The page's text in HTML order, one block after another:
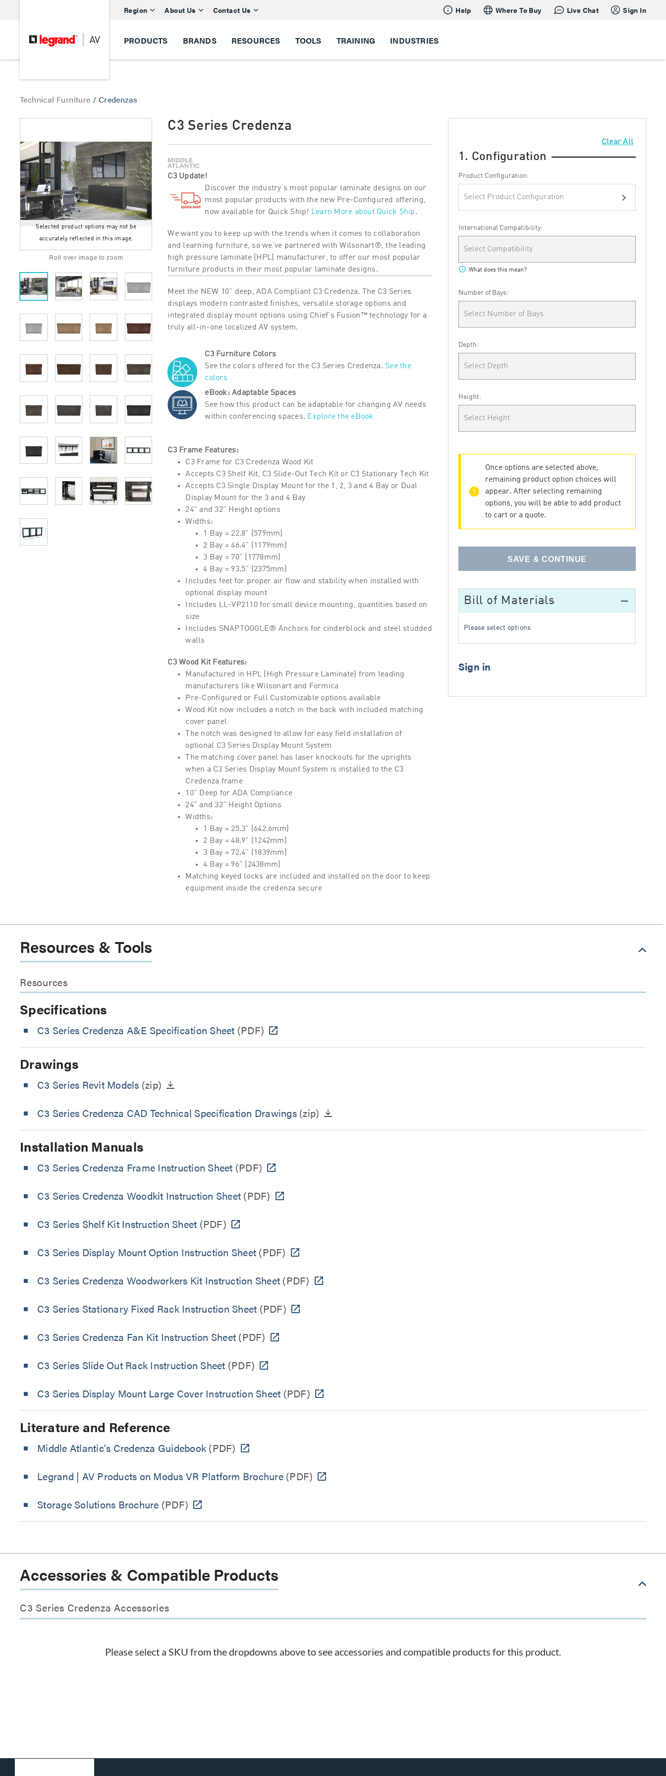
Region About Us Contact Us Help Where To Buy Live Chat Sign In
PRODUCTS BRANDS RESOURCES TOOLS TRAINING INDUSTRIES
Technical Furniture / Credenzas
Selected product options may not be
accurately reflected in this image.
Roll over image to zoom
C3 Series Credenza
C3 Update!
Discover the industry’s most popular laminate designs on our
most popular products with the new Pre-Configured offering,
now available for Quick Ship! Learn More about Quick Ship.
We want you to keep up with the trends when it comes to collaboration
and learning furniture, so we’ve partnered with Wilsonart®, the leading
high pressure laminate (HPL) manufacturer, to offer our most popular
furniture products in their most popular laminate designs.
Meet the NEW 10” deep, ADA Compliant C3 Credenza. The C3 Series
displays modern contrasted finishes, versatile storage options and
integrated display mount options using Chief's Fusion™ technology for a
truly all-in-one localized AV system.
C3 Furniture Colors
See the colors offered for the C3 Series Credenza. See the
colors
eBook: Adaptable Spaces
See how this product can be adaptable for changing AV needs
within conferencing spaces. Explore the eBook
C3 Frame Features:
C3 Frame for C3 Credenza Wood Kit
Accepts C3 Shelf Kit, C3 Slide-Out Tech Kit or C3 Stationary Tech Kit
Accepts C3 Single Display Mount for the 1, 2, 3 and 4 Bay or Dual
Display Mount for the 3 and 4 Bay
24" and 32" Height options
Widths:
1 Bay = 22.8" (579mm)
2 Bay = 46.4" (1179mm)
3 Bay = 70" (1778mm)
4 Bay = 93.5" (2375mm)
Includes feet for proper air flow and stability when installed with
optional display mount
Includes LL-VP2110 for small device mounting, quantities based on
size
Includes SNAPTOGGLE® Anchors for cinderblock and steel studded
walls
C3 Wood Kit Features:
Manufactured in HPL (High Pressure Laminate) from leading
manufacturers like Wilsonart and Formica
Pre-Configured or Full Customizable options available
Wood Kit now includes a notch in the back with included matching
cover panel
The notch was designed to allow for easy field installation of
optional C3 Series Display Mount System
The matching cover panel has laser knockouts for the uprights
when a C3 Series Display Mount System is installed to the C3
Credenza frame
10" Deep for ADA Compliance
24" and 32" Height Options
Widths:
1 Bay = 25.3" (642.6mm)
2 Bay = 48.9" (1242mm)
3 Bay = 72.4" (1839mm)
4 Bay = 96" (2438mm)
Matching keyed locks are included and installed on the door to keep
equipment inside the credenza secure
Clear All
1. Configuration
Product Configuration:
Select Product Configuration
International Compatibility:
Select Compatibility
info What does this mean?
Number of Bays:
Select Number of Bays
Depth:
Select Depth
Height:
Select Height
error
Once options are selected above,
remaining product option choices will
appear. After selecting remaining
options, you will be able to add product
to cart or a quote.
SAVE & CONTINUE
Bill of Materials remove
Please select options
Resources & Tools
Resources
Specifications
C3 Series Credenza A&E Specification Sheet (PDF)
Drawings
C3 Series Revit Models (zip)
C3 Series Credenza CAD Technical Specification Drawings(zip)
Installation Manuals
C3 Series Credenza Frame Instruction Sheet (PDF)
C3 Series Credenza Woodkit Instruction Sheet (PDF)
C3 Series Shelf Kit Instruction Sheet (PDF)
C3 Series Display Mount Option Instruction Sheet (PDF)
C3 Series Credenza Woodworkers Kit Instruction Sheet (PDF)
C3 Series Stationary Fixed Rack Instruction Sheet (PDF)
C3 Series Credenza Fan Kit Instruction Sheet (PDF)
C3 Series Slide Out Rack Instruction Sheet (PDF)
C3 Series Display Mount Large Cover Instruction Sheet (PDF)
Literature and Reference
Middle Atlantic's Credenza Guidebook (PDF)
Legrand | AV Products on Modus VR Platform Brochure(PDF)
Storage Solutions Brochure (PDF)
Accessories & Compatible Products
C3 Series Credenza Accessories
Please select a SKU from the dropdowns above to see accessories and compatible products for this product.